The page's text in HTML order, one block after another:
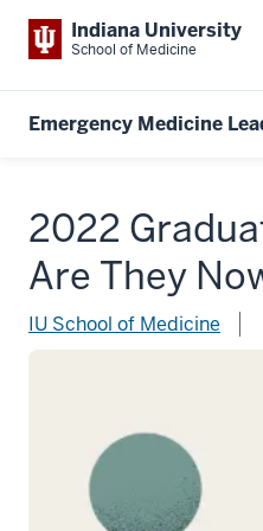
Indiana University
School of Medicine
Emergency Medicine
2022
Are They
IU School of Medicine